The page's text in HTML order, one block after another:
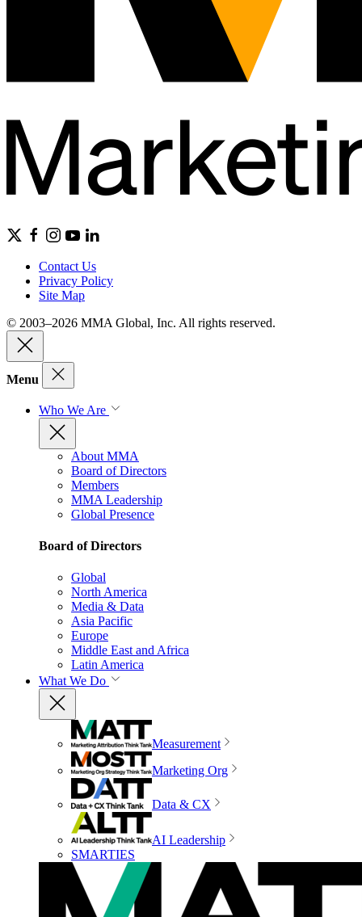
Contact Us
Privacy Policy
Site Map
© 2003–2026 MMA Global, Inc. All rights reserved.
Menu
Who We Are
About MMA
Board of Directors
Members
MMA Leadership
Global Presence
Board of Directors
Global
North America
Media & Data
Asia Pacific
Europe
Middle East and Africa
Latin America
What We Do
Measurement
Marketing Org
Data & CX
AI Leadership
SMARTIES